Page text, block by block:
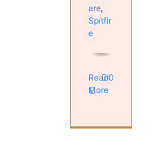
are,
Spitfir
e
Read
More
0